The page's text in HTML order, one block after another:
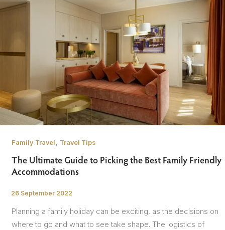
Family Travel, Travel Tips
The Ultimate Guide to Picking the Best Family Friendly
Accommodations
/
26 September 2022
Planning a family holiday can be exciting, as the decisions on
where to go and what to see take shape. The logistics of